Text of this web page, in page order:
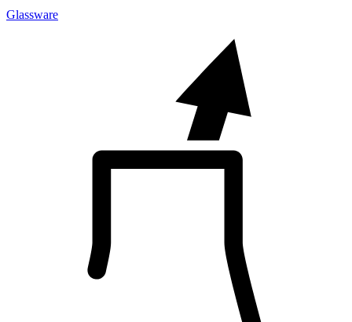
Glassware